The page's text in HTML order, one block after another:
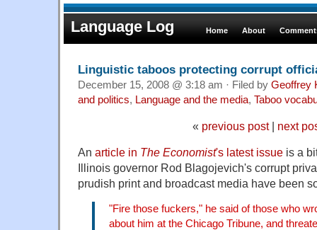
Language Log Home About
Linguistic taboos protecting corrupt
December 15, 2008 @ 3:18 am · Filed by Geoffrey
and politics, Language and the media, Taboo
« previous post| next
An article in The Economist's latest issue is a
Illinois governor Rod Blagojevich's corrupt
prudish print and broadcast media have been
"Fire those fuckers," he said of those who
about him at the Chicago Tribune, and